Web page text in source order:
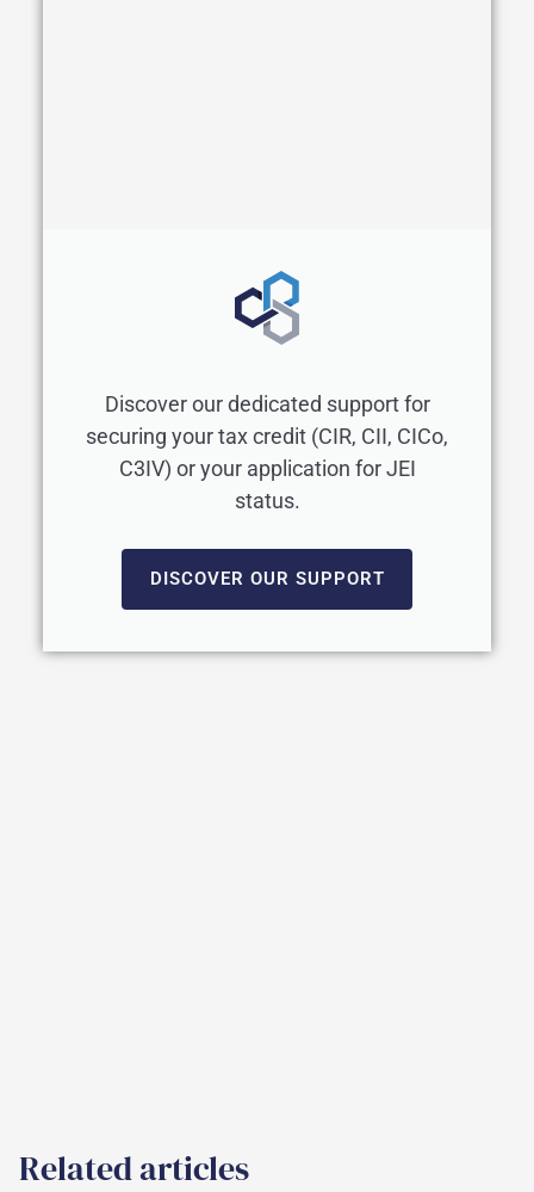
Discover our dedicated support for
securing your tax credit (CIR, CII, CICo,
C3IV) or your application for JEI
status.
DISCOVER OUR SUPPORT
Related articles